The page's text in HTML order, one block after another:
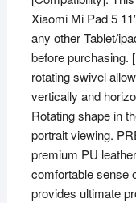
5
11"
inch
Tablet
(Green)
quantity
Xiaomi Mi Pad 5
any other Tablet/
before purchasing.
rotating swivel
vertically and
Rotating shape in
portrait viewing.
premium PU
comfortable sense
provides ultimate